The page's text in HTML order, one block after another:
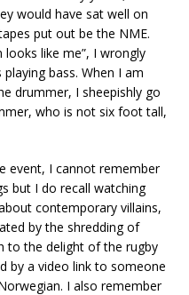
would have sat well on
tapes put out be the NME.
looks like me”, I wrongly
bass. When I am
drummer, I sheepishly go
who is not six foot tall,
event, I cannot remember
but I do recall watching
contemporary villains,
by the shredding of
to the delight of the rugby
by a video link to someone
I also remember